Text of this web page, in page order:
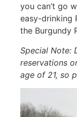
you can’t go
easy-drinking
the Burgundy
Special Note:
reservations
age of 21, so